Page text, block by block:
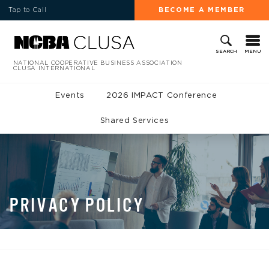
Tap to Call BECOME A MEMBER
SEARCH MENU
NATIONAL COOPERATIVE BUSINESS ASSOCIATION
CLUSA INTERNATIONAL
Events 2026 IMPACT Conference
Shared Services
PRIVACY POLICY